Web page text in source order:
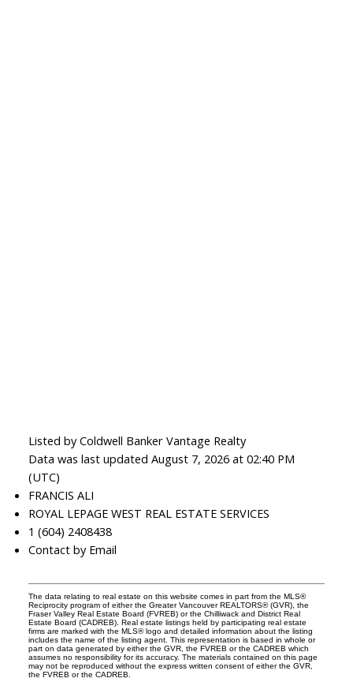
Listed by Coldwell Banker Vantage Realty
Data was last updated August 7, 2026 at 02:40 PM
(UTC)
FRANCIS ALI
ROYAL LEPAGE WEST REAL ESTATE SERVICES
1 (604) 2408438
Contact by Email
The data relating to real estate on this website comes in part from the MLS®
Reciprocity program of either the Greater Vancouver REALTORS® (GVR), the
Fraser Valley Real Estate Board (FVREB) or the Chilliwack and District Real
Estate Board (CADREB). Real estate listings held by participating real estate
firms are marked with the MLS® logo and detailed information about the listing
includes the name of the listing agent. This representation is based in whole or
part on data generated by either the GVR, the FVREB or the CADREB which
assumes no responsibility for its accuracy. The materials contained on this page
may not be reproduced without the express written consent of either the GVR,
the FVREB or the CADREB.